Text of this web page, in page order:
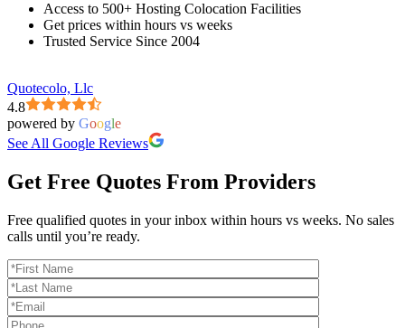
Access to 500+ Hosting Colocation Facilities
Get prices within hours vs weeks
Trusted Service Since 2004
Quotecolo, Llc
4.8
powered by Google
See All Google Reviews
Get Free Quotes From Providers
Free qualified quotes in your inbox within hours vs weeks. No sales
calls until you’re ready.